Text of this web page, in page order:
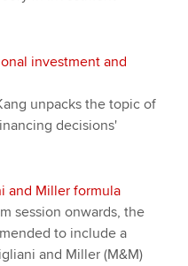
investment and
unpacks the topic of
decisions'
and Miller formula
session onwards, the
to include a
and Miller (M&M)